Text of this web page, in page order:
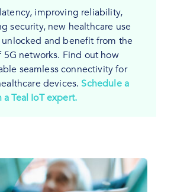
improving reliability,
security, new healthcare use
and benefit from the
networks. Find out how
seamless connectivity for
devices. Schedule a
Teal IoT expert.